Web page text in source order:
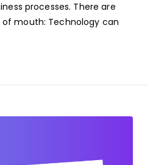
processes. There are
mouth: Technology can